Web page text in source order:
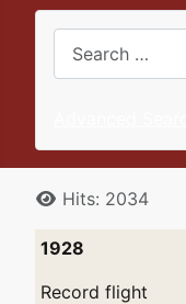
DetailsHits: 2034
1928
Record flight